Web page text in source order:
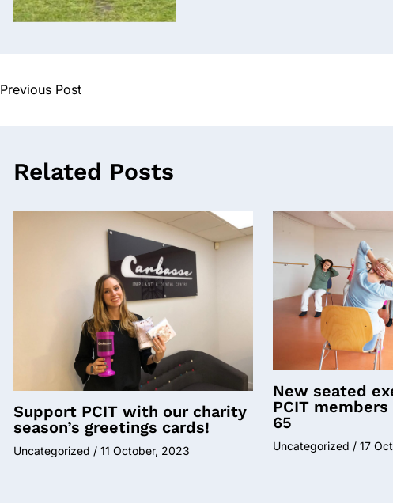
Previous Post
Related Posts
Support PCIT with our charity
season’s greetings cards!
Uncategorized / 11 October, 2023
New seated
PCIT
65
Uncategorized / 17